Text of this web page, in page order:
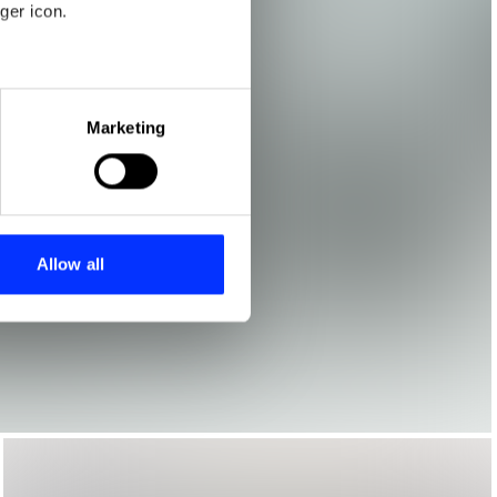
icon.
meters
who may combine it with
Marketing
Allow all